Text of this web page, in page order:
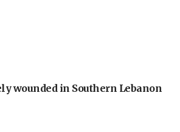
wounded in Southern Lebanon